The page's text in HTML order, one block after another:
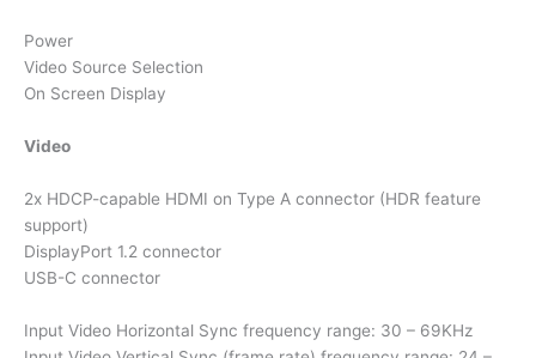
Power
Video Source Selection
On Screen Display
Video
2x HDCP-capable HDMI on Type A connector (HDR feature
support)
DisplayPort 1.2 connector
USB-C connector
Input Video Horizontal Sync frequency range: 30 – 69KHz